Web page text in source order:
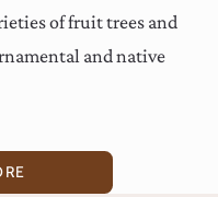
of fruit trees and
and native